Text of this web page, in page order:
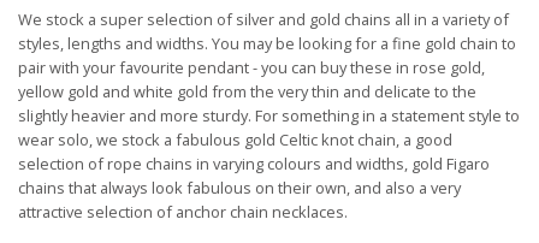
We stock a super selection of silver and gold chains all in a variety of
styles, lengths and widths. You may be looking for a fine gold chain to
pair with your favourite pendant - you can buy these in rose gold,
yellow gold and white gold from the very thin and delicate to the
slightly heavier and more sturdy. For something in a statement style to
wear solo, we stock a fabulous gold Celtic knot chain, a good
selection of rope chains in varying colours and widths, gold Figaro
chains that always look fabulous on their own, and also a very
attractive selection of anchor chain necklaces.